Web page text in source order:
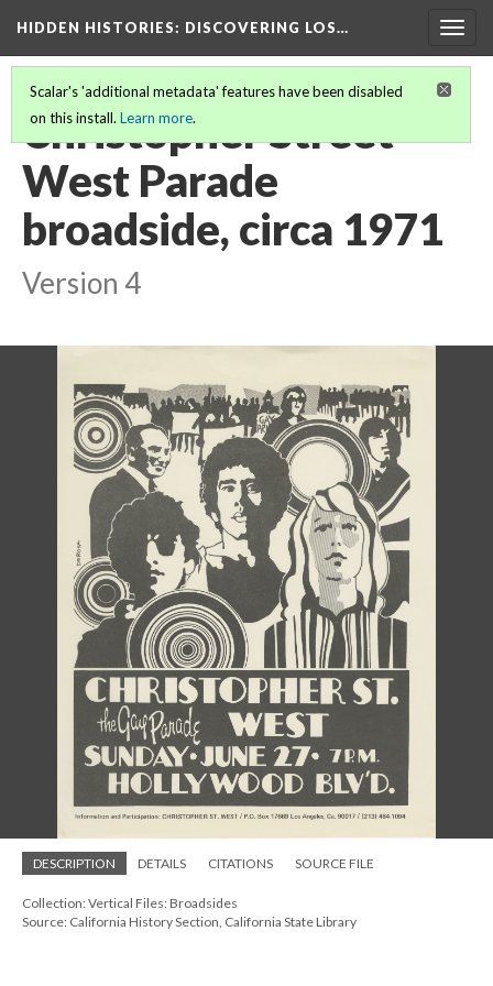
HIDDEN HISTORIES: DISCOVERING LOS…
Scalar's 'additional metadata' features have been disabled
on this install. Learn more.
Christopher Street
West Parade
broadside, circa 1971
Version 4
DESCRIPTION DETAILS CITATIONS SOURCE FILE
Collection: Vertical Files: Broadsides
Source: California History Section, California State Library